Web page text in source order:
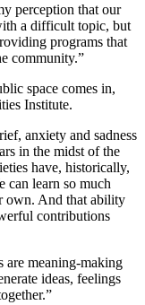
perception that our
a difficult topic, but
programs that
community.”
space comes in,
Institute.
anxiety and sadness
in the midst of the
have, historically,
can learn so much
own. And that ability
contributions
are meaning-making
ideas, feelings